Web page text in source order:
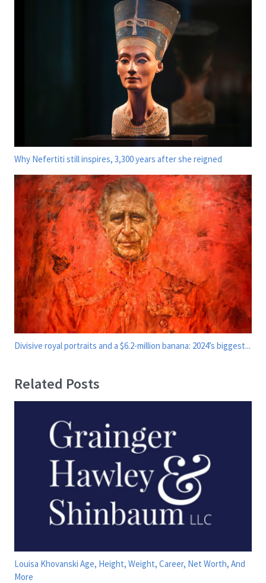
Why Nefertiti still inspires, 3,300 years after she reigned
Divisive royal portraits and a $6.2-million banana: 2024’s biggest...
Related Posts
Louisa Khovanski Age, Height, Weight, Career, Net Worth, And
More